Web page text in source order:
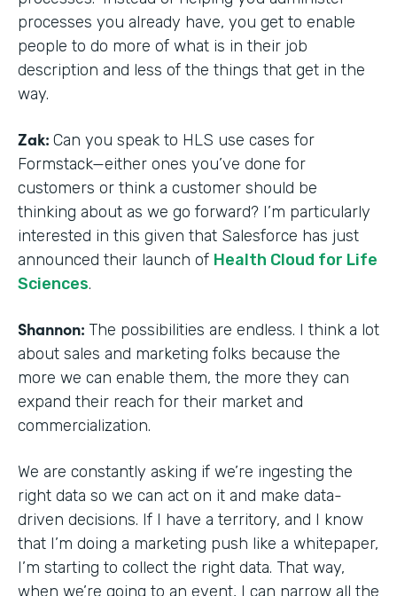
processes you already have, you get to enable
people to do more of what is in their job
description and less of the things that get in the
way.
Zak: Can you speak to HLS use cases for
Formstack—either ones you’ve done for
customers or think a customer should be
thinking about as we go forward? I’m particularly
interested in this given that Salesforce has just
announced their launch of Health Cloud for Life
Sciences.
Shannon: The possibilities are endless. I think a lot
about sales and marketing folks because the
more we can enable them, the more they can
expand their reach for their market and
commercialization.
We are constantly asking if we’re ingesting the
right data so we can act on it and make data-
driven decisions. If I have a territory, and I know
that I’m doing a marketing push like a whitepaper,
I’m starting to collect the right data. That way,
when we’re going to an event, I can narrow all the